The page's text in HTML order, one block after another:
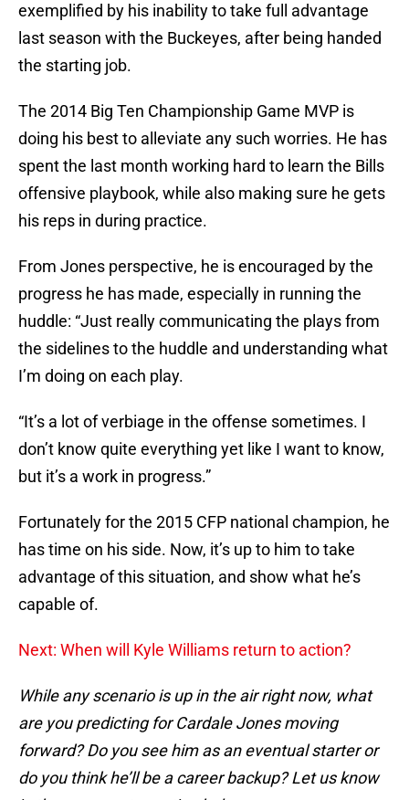
exemplified by his inability to take full advantage
last season with the Buckeyes, after being handed
the starting job.
The 2014 Big Ten Championship Game MVP is
doing his best to alleviate any such worries. He has
spent the last month working hard to learn the Bills
offensive playbook, while also making sure he gets
his reps in during practice.
From Jones perspective, he is encouraged by the
progress he has made, especially in running the
huddle: “Just really communicating the plays from
the sidelines to the huddle and understanding what
I’m doing on each play.
“It’s a lot of verbiage in the offense sometimes. I
don’t know quite everything yet like I want to know,
but it’s a work in progress.”
Fortunately for the 2015 CFP national champion, he
has time on his side. Now, it’s up to him to take
advantage of this situation, and show what he’s
capable of.
Next: When will Kyle Williams return to action?
While any scenario is up in the air right now, what
are you predicting for Cardale Jones moving
forward? Do you see him as an eventual starter or
do you think he’ll be a career backup? Let us know